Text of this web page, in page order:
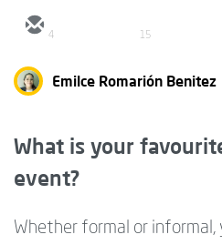
4 15
Emilce Romarión Benitez
What is your
event?
Whether formal or informal,